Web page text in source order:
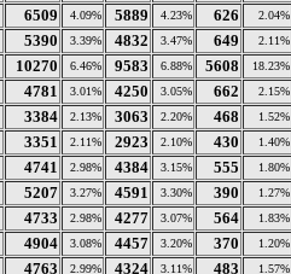
6509 4.09% 5889 4.23% 626 2.04%
5390 3.39% 4832 3.47% 649 2.11%
10270 6.46% 9583 6.88% 5608 18.23%
4781 3.01% 4250 3.05% 662 2.15%
3384 2.13% 3063 2.20% 468 1.52%
3351 2.11% 2923 2.10% 430 1.40%
4741 2.98% 4384 3.15% 555 1.80%
5207 3.27% 4591 3.30% 390 1.27%
4733 2.98% 4277 3.07% 564 1.83%
4904 3.08% 4457 3.20% 370 1.20%
4763 2.99% 4324 3.11% 483 1.57%